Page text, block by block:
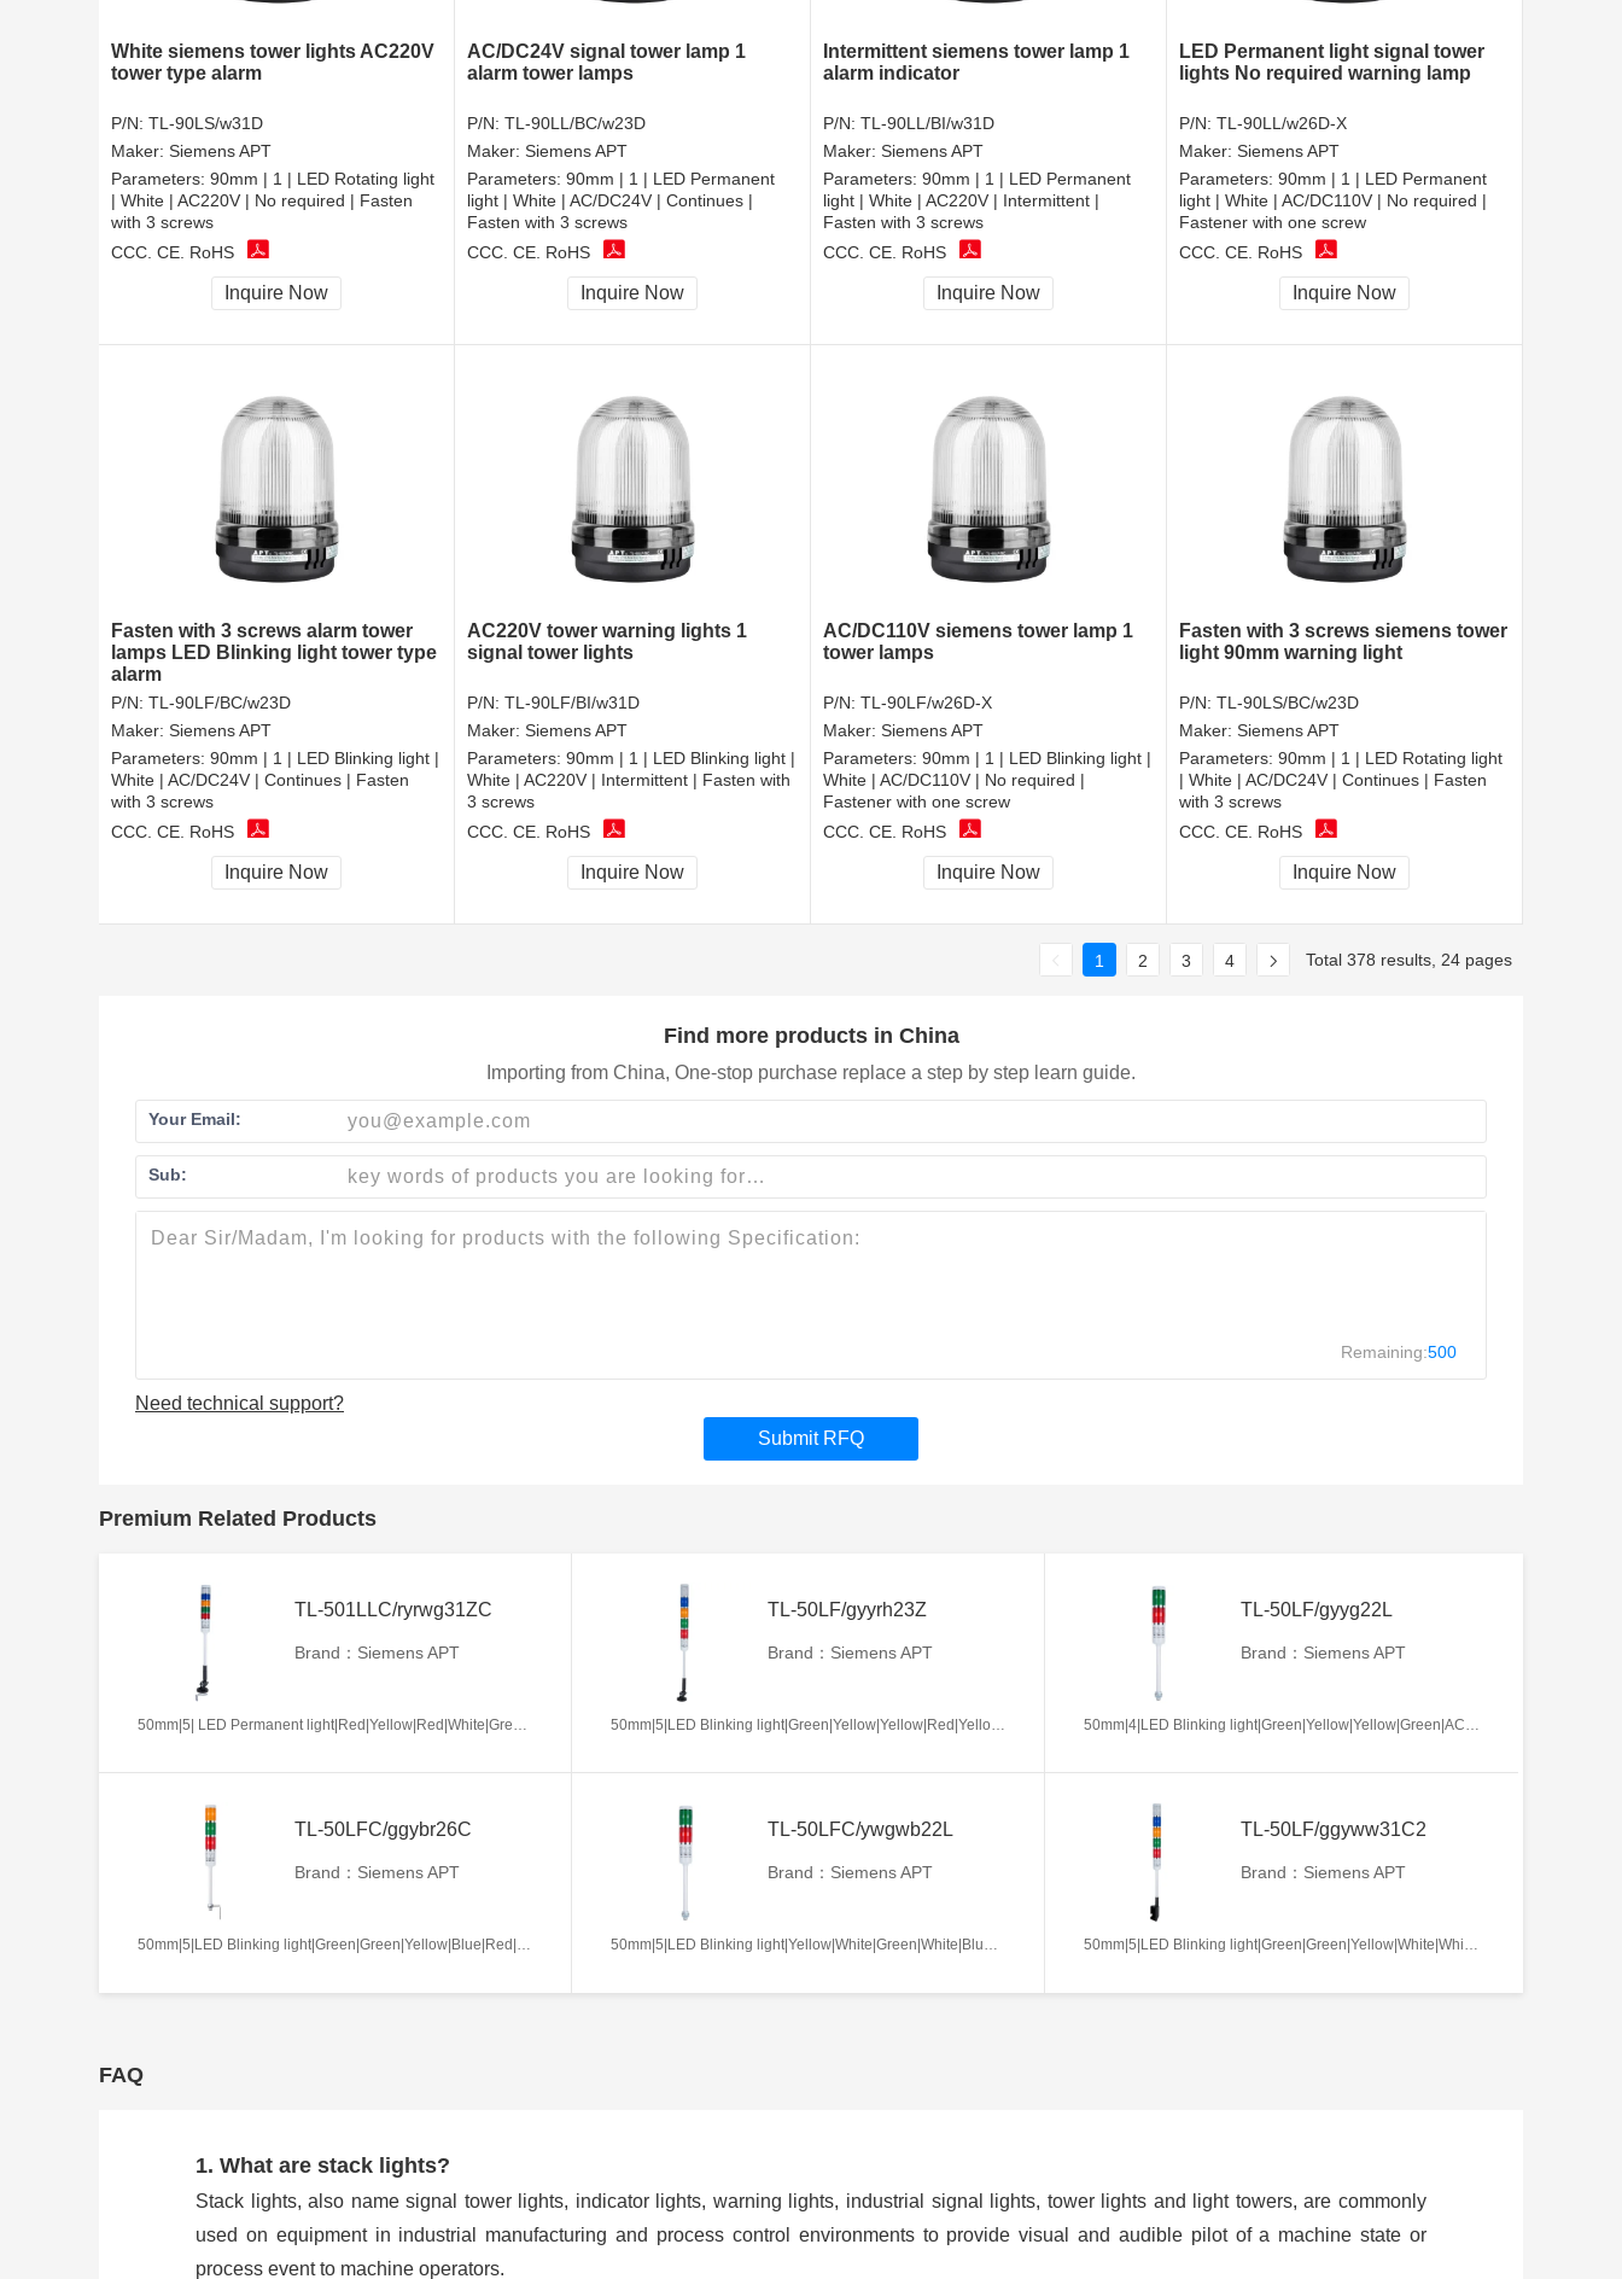
White siemens tower lights AC220V
tower type alarm
P/N: TL-90LS/w31D
Maker: Siemens APT
Parameters: 90mm | 1 | LED Rotating light
| White | AC220V | No required | Fasten
with 3 screws
CCC, CE, RoHS
Inquire Now
AC/DC24V signal tower lamp 1
alarm tower lamps
P/N: TL-90LL/BC/w23D
Maker: Siemens APT
Parameters: 90mm | 1 | LED Permanent
light | White | AC/DC24V | Continues |
Fasten with 3 screws
CCC, CE, RoHS
Inquire Now
Intermittent siemens tower lamp 1
alarm indicator
P/N: TL-90LL/BI/w31D
Maker: Siemens APT
Parameters: 90mm | 1 | LED Permanent
light | White | AC220V | Intermittent |
Fasten with 3 screws
CCC, CE, RoHS
Inquire Now
LED Permanent light signal tower
lights No required warning lamp
P/N: TL-90LL/w26D-X
Maker: Siemens APT
Parameters: 90mm | 1 | LED Permanent
light | White | AC/DC110V | No required |
Fastener with one screw
CCC, CE, RoHS
Inquire Now
Fasten with 3 screws alarm tower
lamps LED Blinking light tower type
alarm
P/N: TL-90LF/BC/w23D
Maker: Siemens APT
Parameters: 90mm | 1 | LED Blinking light |
White | AC/DC24V | Continues | Fasten
with 3 screws
CCC, CE, RoHS
Inquire Now
AC220V tower warning lights 1
signal tower lights
P/N: TL-90LF/BI/w31D
Maker: Siemens APT
Parameters: 90mm | 1 | LED Blinking light |
White | AC220V | Intermittent | Fasten with
3 screws
CCC, CE, RoHS
Inquire Now
AC/DC110V siemens tower lamp 1
tower lamps
P/N: TL-90LF/w26D-X
Maker: Siemens APT
Parameters: 90mm | 1 | LED Blinking light |
White | AC/DC110V | No required |
Fastener with one screw
CCC, CE, RoHS
Inquire Now
Fasten with 3 screws siemens tower
light 90mm warning light
P/N: TL-90LS/BC/w23D
Maker: Siemens APT
Parameters: 90mm | 1 | LED Rotating light
| White | AC/DC24V | Continues | Fasten
with 3 screws
CCC, CE, RoHS
Inquire Now
1 2 3 4 Total 378 results, 24 pages
Find more products in China
Importing from China, One-stop purchase replace a step by step learn guide.
Your Email:
Sub:
Remaining:500
Need technical support?
Submit RFQ
Premium Related Products
TL-501LLC/ryrwg31ZC
Brand：Siemens APT
TL-50LF/gyyrh23Z
Brand：Siemens APT
TL-50LF/gyyg22L
Brand：Siemens APT
TL-50LFC/ggybr26C
Brand：Siemens APT
TL-50LFC/ywgwb22L
Brand：Siemens APT
TL-50LF/ggyww31C2
Brand：Siemens APT
FAQ
1. What are stack lights?
Stack lights, also name signal tower lights, indicator lights, warning lights, industrial signal lights, tower lights and light towers, are commonly
used on equipment in industrial manufacturing and process control environments to provide visual and audible pilot of a machine state or
process event to machine operators.